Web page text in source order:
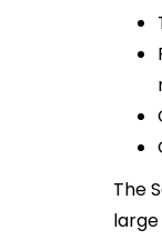
The